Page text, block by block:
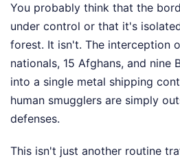
You probably think that the
under control or that it's
forest. It isn't. The interception
nationals, 15 Afghans, and nine
into a single metal shipping
human smugglers are simply
defenses.
This isn't just another routine